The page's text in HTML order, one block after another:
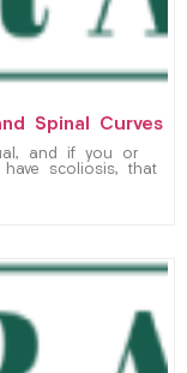
Spinal Curves
and if you or
scoliosis, that